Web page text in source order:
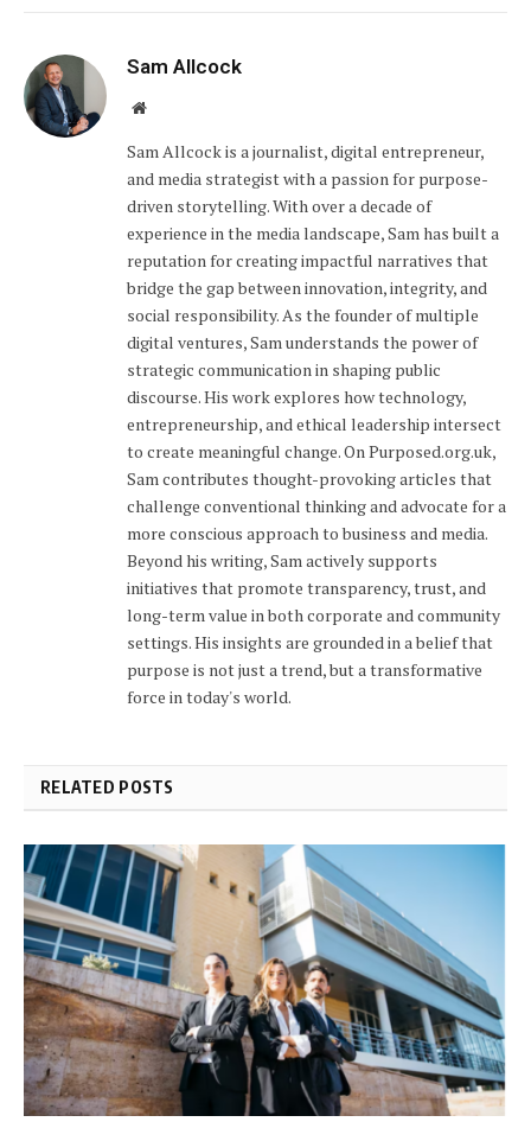
Sam Allcock
Website
Sam Allcock is a journalist, digital entrepreneur,
and media strategist with a passion for purpose-
driven storytelling. With over a decade of
experience in the media landscape, Sam has built a
reputation for creating impactful narratives that
bridge the gap between innovation, integrity, and
social responsibility. As the founder of multiple
digital ventures, Sam understands the power of
strategic communication in shaping public
discourse. His work explores how technology,
entrepreneurship, and ethical leadership intersect
to create meaningful change. On Purposed.org.uk,
Sam contributes thought-provoking articles that
challenge conventional thinking and advocate for a
more conscious approach to business and media.
Beyond his writing, Sam actively supports
initiatives that promote transparency, trust, and
long-term value in both corporate and community
settings. His insights are grounded in a belief that
purpose is not just a trend, but a transformative
force in today's world.
RELATED POSTS